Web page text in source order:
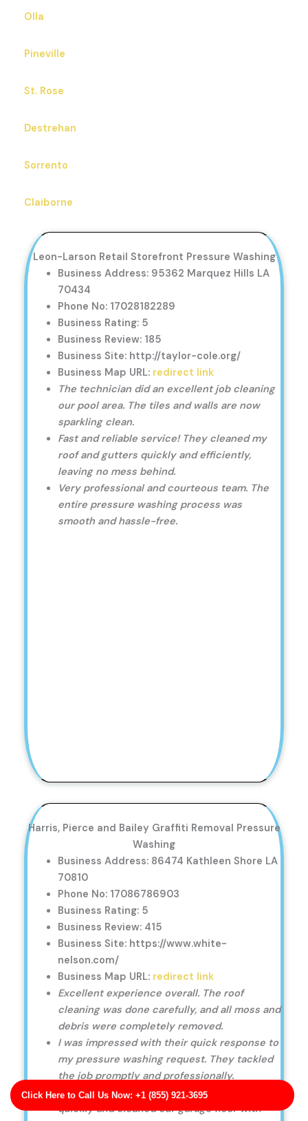
Click Here to Call Us Now: +1 (855) 921-3695
Olla
Pineville
St. Rose
Destrehan
Sorrento
Claiborne
Leon-Larson Retail Storefront Pressure Washing
Business Address: 95362 Marquez Hills LA
70434
Phone No: 17028182289
Business Rating: 5
Business Review: 185
Business Site: http://taylor-cole.org/
Business Map URL: redirect link
The technician did an excellent job cleaning
our pool area. The tiles and walls are now
sparkling clean.
Fast and reliable service! They cleaned my
roof and gutters quickly and efficiently,
leaving no mess behind.
Very professional and courteous team. The
entire pressure washing process was
smooth and hassle-free.
Harris, Pierce and Bailey Graffiti Removal Pressure
Washing
Business Address: 86474 Kathleen Shore LA
70810
Phone No: 17086786903
Business Rating: 5
Business Review: 415
Business Site: https://www.white-
nelson.com/
Business Map URL: redirect link
Excellent experience overall. The roof
cleaning was done carefully, and all moss and
debris were completely removed.
I was impressed with their quick response to
my pressure washing request. They tackled
the job promptly and professionally.
Great customer service! They responded
quickly and cleaned our garage floor with